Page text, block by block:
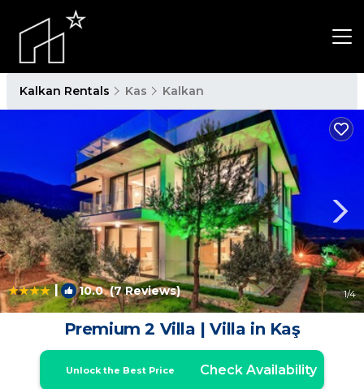
Kalkan Rentals Kas Kalkan
| 10.0(7 Reviews) 1/4
Premium 2 Villa | Villa in Kaş
Unlock the Best Price Check Availability